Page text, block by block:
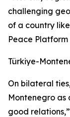
challenging
of a country
Peace
Türkiye-
On bilateral
Montenegro as
good